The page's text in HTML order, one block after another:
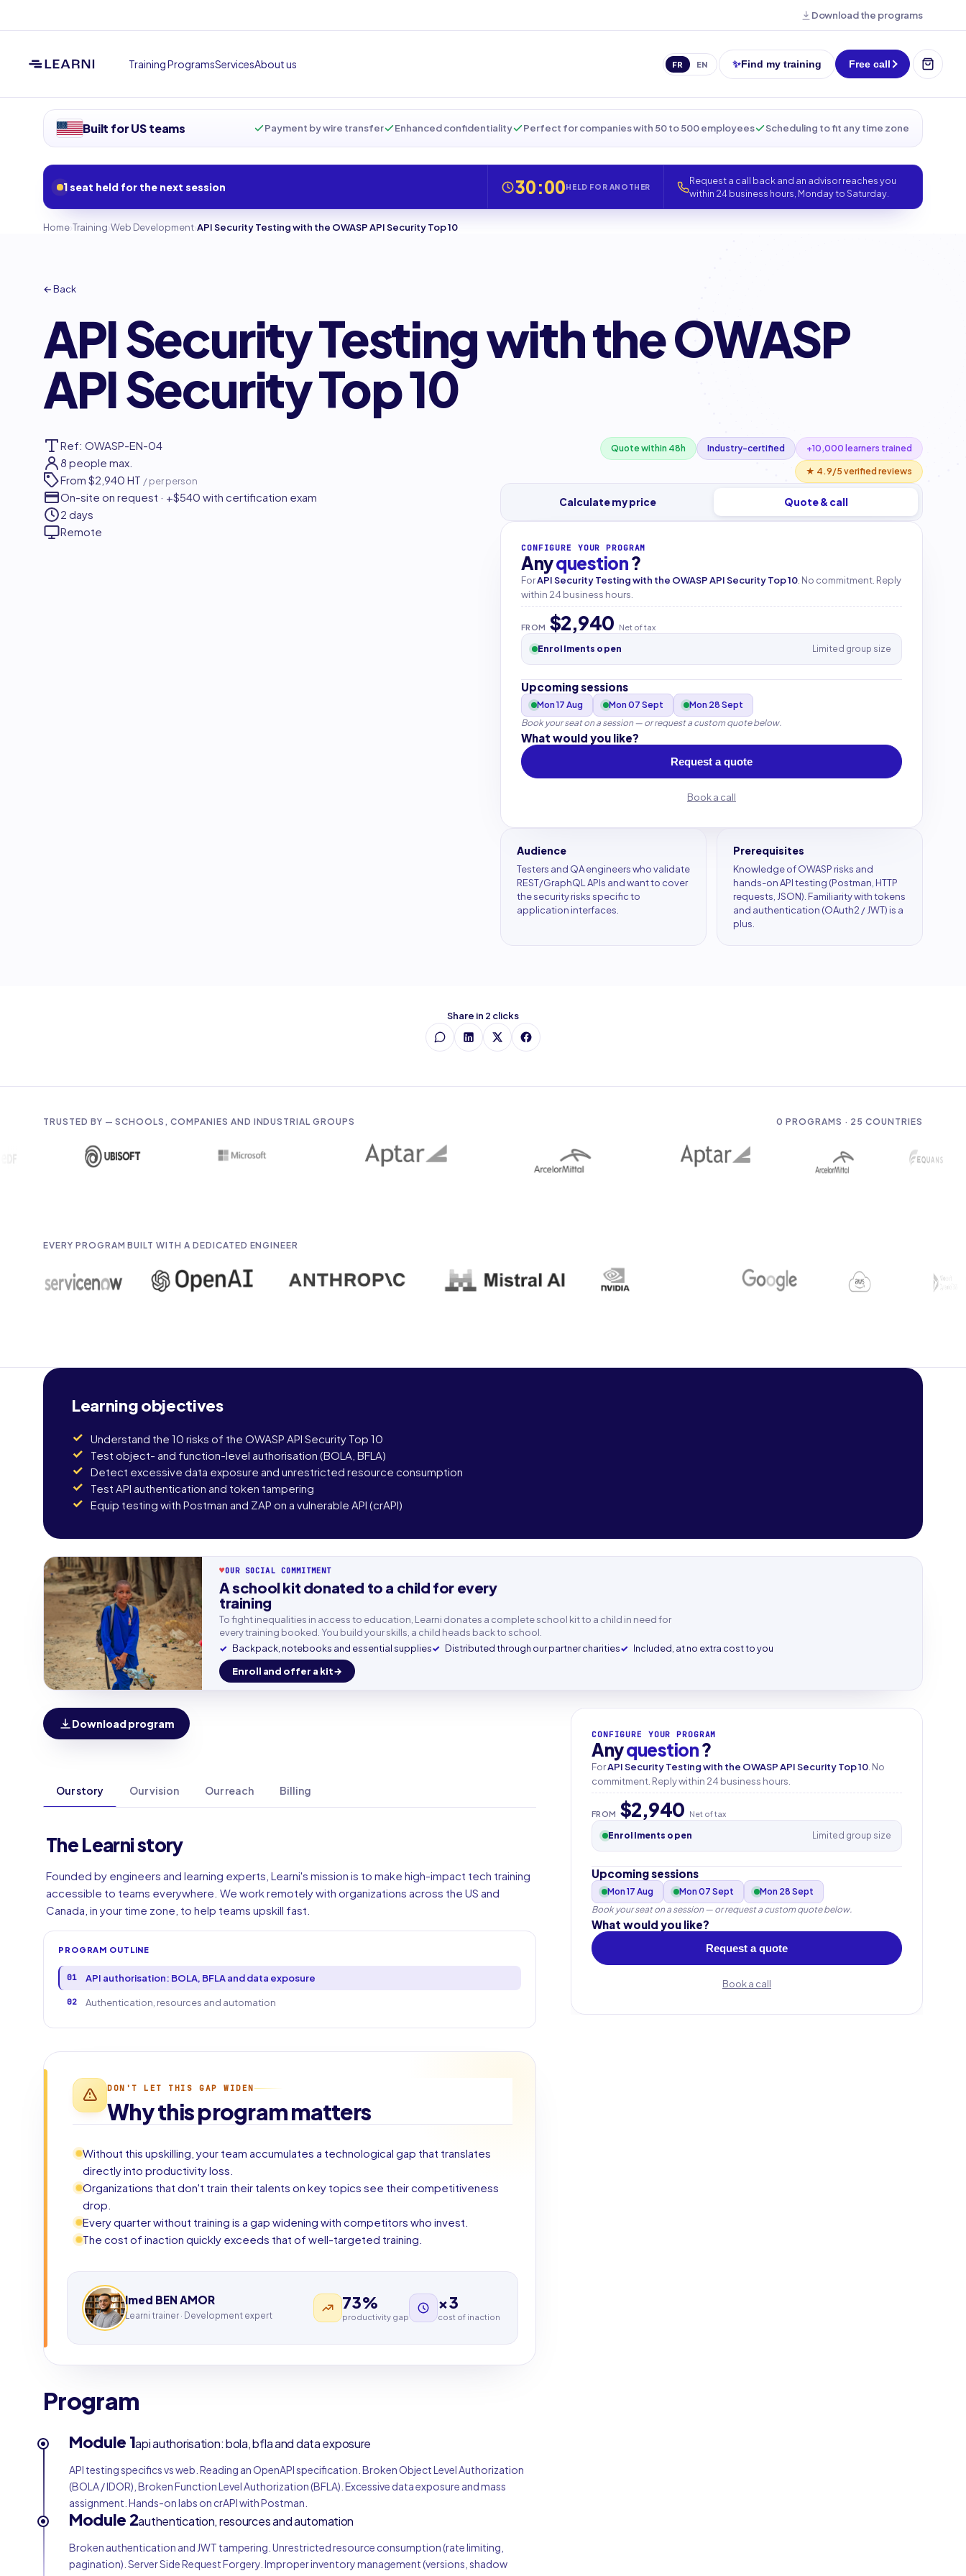
Download the programs
Training ProgramsServicesAbout us FR EN ✨Find my training Free call
Built for US teams Payment by wire transfer Enhanced confidentiality Perfect for companies with 50 to 500 employees Scheduling to fit any time zone
1 seat held for the next session 30:00HELD FOR ANOTHER
Request a call back and an advisor reaches you
within 24 business hours, Monday to Saturday.
Home›Training›Web Development›API Security Testing with the OWASP API Security Top 10
← Back
API Security Testing with the OWASP
API Security Top 10
Ref: OWASP-EN-04
8 people max.
From $2,940 HT / per person
On-site on request · +$540 with certification exam
2 days
Remote
Quote within 48h Industry-certified +10,000 learners trained
★ 4.9/5 verified reviews
Calculate my price Quote & call
CONFIGURE YOUR PROGRAM
Anyquestion?
ForAPI Security Testing with the OWASP API Security Top 10 . No commitment. Reply
within 24 business hours.
FROM $2,940 Net of tax
Enrollments open Limited group size
Upcoming sessions
Mon 17 Aug Mon 07 Sept
Mon 28 Sept
Book your seat on a session — or request a custom quote below.
What would you like?
Request a quote
Book a call
Audience
Testers and QA engineers who validate
REST/GraphQL APIs and want to cover
the security risks specific to
application interfaces.
Prerequisites
Knowledge of OWASP risks and
hands-on API testing (Postman, HTTP
requests, JSON). Familiarity with tokens
and authentication (OAuth2 / JWT) is a
plus.
Share in 2 clicks
TRUSTED BY — SCHOOLS, COMPANIES AND INDUSTRIAL GROUPS 0 PROGRAMS · 25 COUNTRIES
EVERY PROGRAM BUILT WITH A DEDICATED ENGINEER
Learning objectives
Understand the 10 risks of the OWASP API Security Top 10
Test object- and function-level authorisation (BOLA, BFLA)
Detect excessive data exposure and unrestricted resource consumption
Test API authentication and token tampering
Equip testing with Postman and ZAP on a vulnerable API (crAPI)
♥OUR SOCIAL COMMITMENT
A school kit donated to a child for every
training
To fight inequalities in access to education, Learni donates a complete school kit to a child in need for
every training booked. You build your skills, a child heads back to school.
Backpack, notebooks and essential supplies
Distributed through our partner charities
Included, at no extra cost to you
Enroll and offer a kit
Download program
First name
Work email
Phone
🇫🇷+33▾
Our story Our vision Our reach Billing
The Learni story
Founded by engineers and learning experts, Learni's mission is to make high-impact tech training
accessible to teams everywhere. We work remotely with organizations across the US and
Canada, in your time zone, to help teams upskill fast.
PROGRAM OUTLINE
01 API authorisation: BOLA, BFLA and data exposure
02 Authentication, resources and automation
DON'T LET THIS GAP WIDEN
Why this program matters
Without this upskilling, your team accumulates a technological gap that translates
directly into productivity loss.
Organizations that don't train their talents on key topics see their competitiveness
drop.
Every quarter without training is a gap widening with competitors who invest.
The cost of inaction quickly exceeds that of well-targeted training.
Imed BEN AMOR
Learni trainer · Development expert
73%
productivity gap
×3
cost of inaction
Program
Module 1api authorisation: bola, bfla and data exposure
API testing specifics vs web. Reading an OpenAPI specification. Broken Object Level Authorization
(BOLA / IDOR), Broken Function Level Authorization (BFLA). Excessive data exposure and mass
assignment. Hands-on labs on crAPI with Postman.
Module 2authentication, resources and automation
Broken authentication and JWT tampering. Unrestricted resource consumption (rate limiting,
pagination). Server Side Request Forgery. Improper inventory management (versions, shadow
CONFIGURE YOUR PROGRAM
Anyquestion?
ForAPI Security Testing with the OWASP API Security Top 10 . No
commitment. Reply within 24 business hours.
FROM $2,940 Net of tax
Enrollments open Limited group size
Upcoming sessions
Mon 17 Aug Mon 07 Sept
Mon 28 Sept
Book your seat on a session — or request a custom quote below.
What would you like?
Request a quote
Book a call